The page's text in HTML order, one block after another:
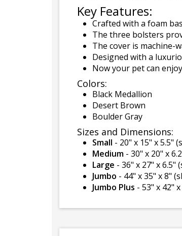
Key Features:
Crafted with a foam
The three bolsters
The cover is machine-
Designed with a
Now your pet can
Colors:
Black Medallion
Desert Brown
Boulder Gray
Sizes and Dimensions:
Small - 20" x 15" x 5.5"
Medium - 30" x 20" x
Large - 36" x 27" x 6.5"
Jumbo - 44" x 35" x 8"
Jumbo Plus - 53" x 42"